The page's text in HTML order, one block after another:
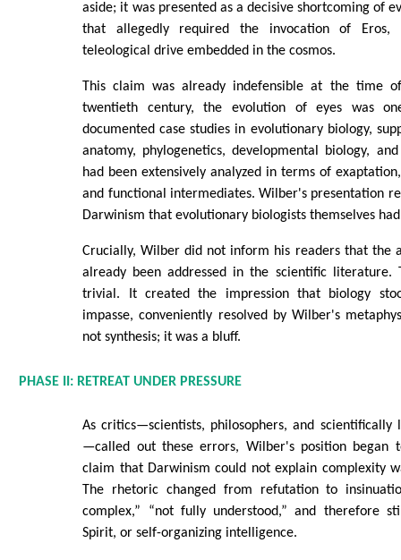
aside; it was presented as a decisive shortcoming of
that allegedly required the invocation of Eros,
teleological drive embedded in the cosmos.
This claim was already indefensible at the time
twentieth century, the evolution of eyes was
documented case studies in evolutionary biology,
anatomy, phylogenetics, developmental biology,
had been extensively analyzed in terms of
and functional intermediates. Wilber's presentation
Darwinism that evolutionary biologists themselves
Crucially, Wilber did not inform his readers that the
already been addressed in the scientific literature.
trivial. It created the impression that biology
impasse, conveniently resolved by Wilber's
not synthesis; it was a bluff.
PHASE II: RETREAT UNDER PRESSURE
As critics—scientists, philosophers, and scientifically
—called out these errors, Wilber's position began
claim that Darwinism could not explain complexity
The rhetoric changed from refutation to
complex,” “not fully understood,” and therefore
Spirit, or self-organizing intelligence.